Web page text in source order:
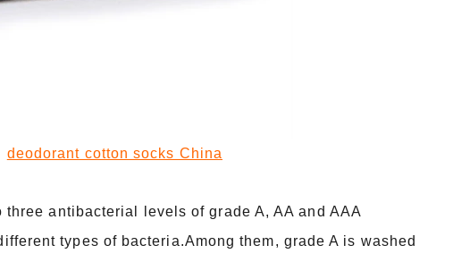
deodorant cotton socks China
antibacterial levels of grade A, AA and AAA
types of bacteria.Among them, grade A is washed